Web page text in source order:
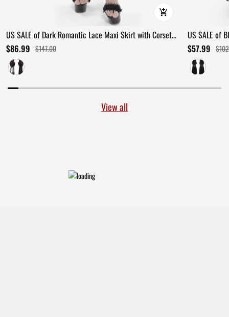
US SALE of Dark Romantic Lace Maxi Skirt with Corset
Waist and Ruffles
$86.99 $147.00
US SALE of
Ruffles
$57.99
View all